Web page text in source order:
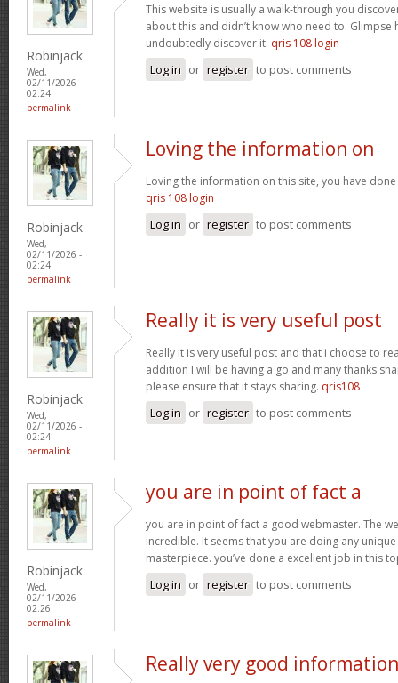
Robinjack
Wed,
02/11/2026 -
02:24
permalink
This website is usually a walk-through you
about this and didn’t know who need to. Glimpse
undoubtedly discover it. qris 108 login
Log in or register to post comments
Robinjack
Wed,
02/11/2026 -
02:24
permalink
Loving the information on
Loving the information on this site, you have
qris 108 login
Log in or register to post comments
Robinjack
Wed,
02/11/2026 -
02:24
permalink
Really it is very useful post
Really it is very useful post and that i choose to
addition I will be having a go and many thanks
please ensure that it stays sharing. qris108
Log in or register to post comments
Robinjack
Wed,
02/11/2026 -
02:26
permalink
you are in point of fact a
you are in point of fact a good webmaster. The
incredible. It seems that you are doing any
masterpiece. you’ve done a excellent job in this
Log in or register to post comments
Really very good information